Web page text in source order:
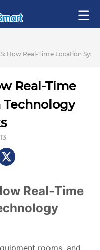
How Real-Time Location
Real-Time
Technology